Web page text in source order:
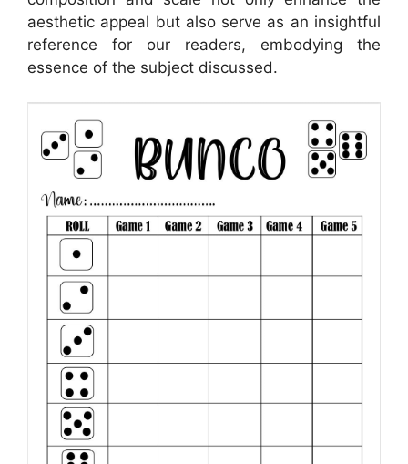
aesthetic appeal but also serve as an insightful
reference for our readers, embodying the
essence of the subject discussed.